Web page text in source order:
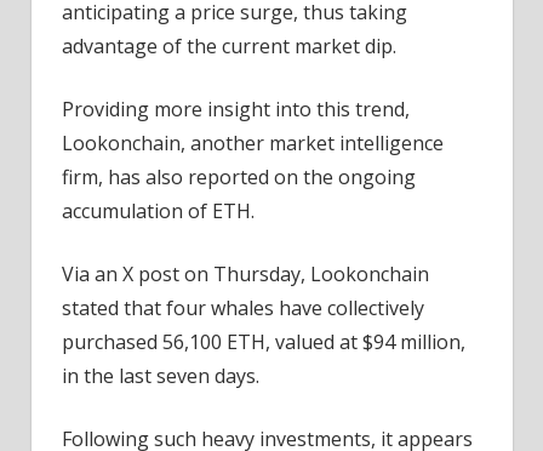
anticipating a price surge, thus taking
advantage of the current market dip.
Providing more insight into this trend,
Lookonchain, another market intelligence
firm, has also reported on the ongoing
accumulation of ETH.
Via an X post on Thursday, Lookonchain
stated that four whales have collectively
purchased 56,100 ETH, valued at $94 million,
in the last seven days.
Following such heavy investments, it appears